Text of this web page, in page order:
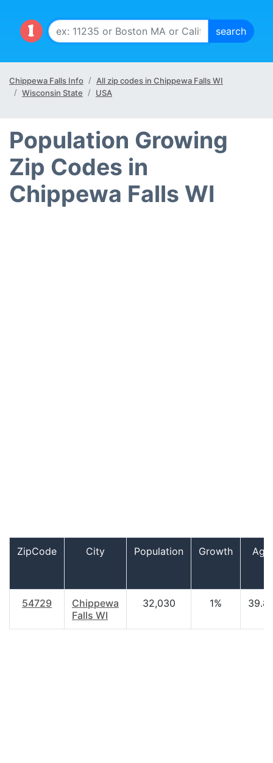
Chippewa Falls Info
All zip codes in Chippewa Falls WI
Wisconsin State
USA
Population Growing
Zip Codes in
Chippewa Falls WI
ZipCode City Population Growth Age
54729
Chippewa
Falls WI
32,030 1%